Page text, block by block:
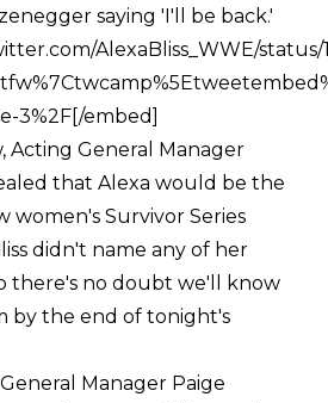
saying 'I'll be back.'
AlexaBliss_WWE/status/
3%2F[/embed]
Acting General Manager
that Alexa would be the
women's Survivor Series
didn't name any of her
there's no doubt we'll know
by the end of tonight's
Manager Paige